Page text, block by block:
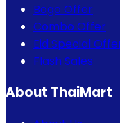
Bogo Offer
Combo Offer
Eid Special
Flash Sales
About ThaiMart